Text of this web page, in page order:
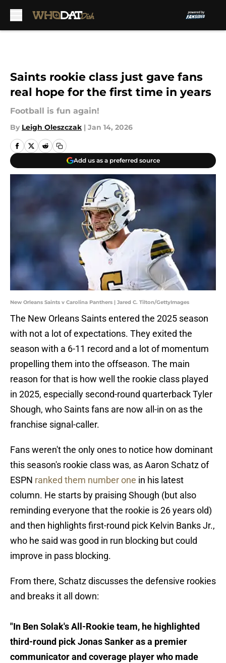
Saints rookie class just gave fans
real hope for the first time in years
Football is fun again!
By Leigh Oleszczak | Jan 14, 2026
Add us as a preferred source
New Orleans Saints v Carolina Panthers | Jared C. Tilton/GettyImages
The New Orleans Saints entered the 2025 season
with not a lot of expectations. They exited the
season with a 6-11 record and a lot of momentum
propelling them into the offseason. The main
reason for that is how well the rookie class played
in 2025, especially second-round quarterback Tyler
Shough, who Saints fans are now all-in on as the
franchise signal-caller.
Fans weren't the only ones to notice how dominant
this season's rookie class was, as Aaron Schatz of
ESPN ranked them number one in his latest
column. He starts by praising Shough (but also
reminding everyone that the rookie is 26 years old)
and then highlights first-round pick Kelvin Banks Jr.,
who he said was good in run blocking but could
improve in pass blocking.
From there, Schatz discusses the defensive rookies
and breaks it all down:
"In Ben Solak's All-Rookie team, he highlighted
third-round pick Jonas Sanker as a premier
communicator and coverage player who made